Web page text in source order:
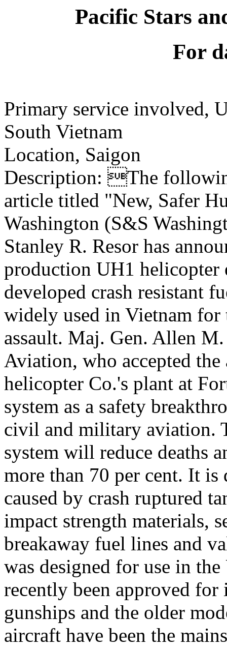
Pacific Stars
For
Primary service involved,
South Vietnam
Location, Saigon
Description: The
article titled "New, Safer
Washington (S&S
Stanley R. Resor has
production UH1
developed crash resistant
widely used in Vietnam for
assault. Maj. Gen. Allen
Aviation, who accepted
helicopter Co.'s plant at
system as a safety
civil and military aviation.
system will reduce deaths
more than 70 per cent. It
caused by crash ruptured
impact strength materials,
breakaway fuel lines and
was designed for use in
recently been approved
gunships and the older
aircraft have been the